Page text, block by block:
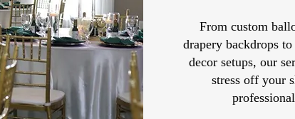
From custom
drapery backdrops
decor setups, our
stress off your